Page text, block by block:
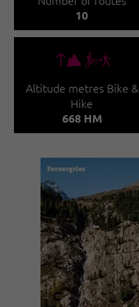
10
🜏🅕
Altitude metres Bike &
Hike
668 HM